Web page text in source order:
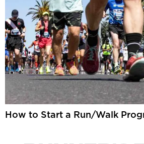
How to Start a Run/Walk